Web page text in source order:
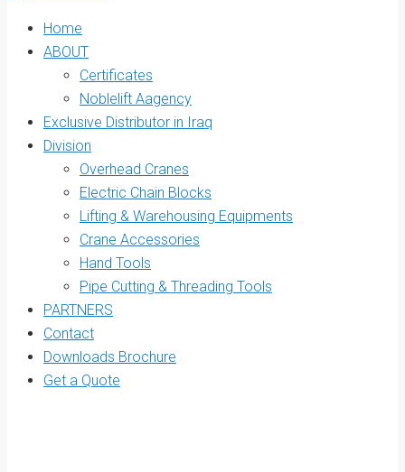
Home
ABOUT
Certificates
Noblelift Aagency
Exclusive Distributor in Iraq
Division
Overhead Cranes
Electric Chain Blocks
Lifting & Warehousing Equipments
Crane Accessories
Hand Tools
Pipe Cutting & Threading Tools
PARTNERS
Contact
Downloads Brochure
Get a Quote